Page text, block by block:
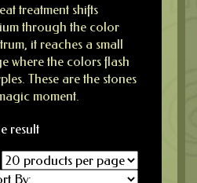
treatment shifts
through the color
it reaches a small
where the colors flash
These are the stones
moment.
result